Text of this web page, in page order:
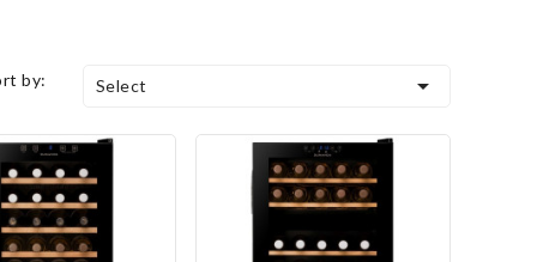
by: Select 